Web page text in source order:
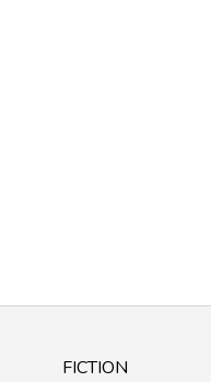
FICTION